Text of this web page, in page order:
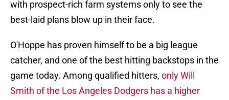
with prospect-rich farm systems only to see the
best-laid plans blow up in their face.
O'Hoppe has proven himself to be a big league
catcher, and one of the best hitting backstops in the
game today. Among qualified hitters, only Will
Smith of the Los Angeles Dodgers has a higher